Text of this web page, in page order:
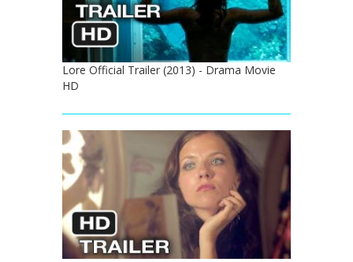
Lore Official Trailer (2013) - Drama Movie
HD